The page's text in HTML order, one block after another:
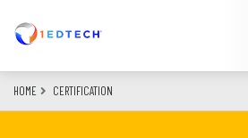
content
HOME CERTIFICATION